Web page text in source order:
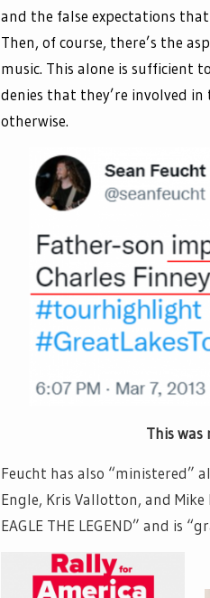
and the false expectations
Then, of course, there’s the
music. This alone is sufficient
denies that they’re involved
otherwise.
This was not just a
Feucht has also “ministered”
Engle, Kris Vallotton, and Mike
EAGLE THE LEGEND” and is